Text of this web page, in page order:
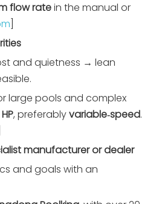
flow ratein the manual or
and quietness → lean
large pools and complex
, preferablyvariable‑speed.
manufacturer or dealer
and goals with an